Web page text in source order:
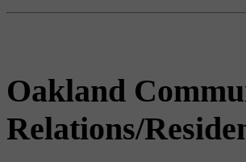
Oakland
Relations/